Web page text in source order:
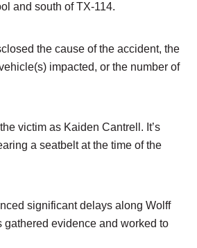
and south of TX-114.
the cause of the accident, the
impacted, or the number of
victim as Kaiden Cantrell. It’s
a seatbelt at the time of the
significant delays along Wolff
evidence and worked to